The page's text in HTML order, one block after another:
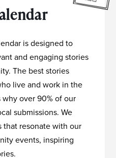
is designed to
and engaging stories
The best stories
live and work in the
over 90% of our
submissions. We
that resonate with our
events, inspiring